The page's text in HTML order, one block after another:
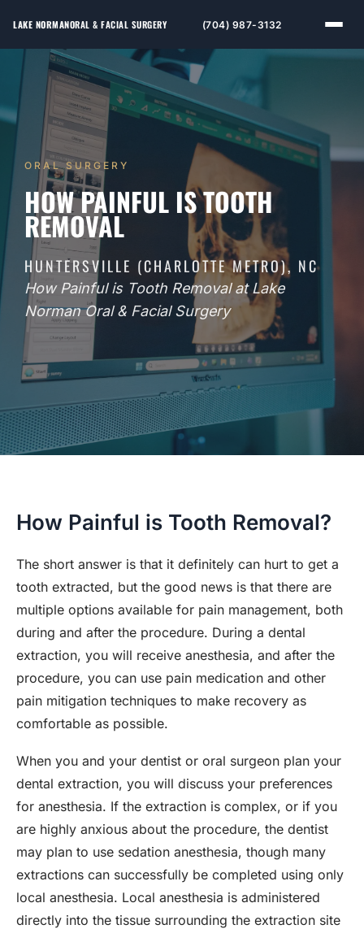
LAKE NORMANORAL & FACIAL SURGERY (704) 987-3132
ORAL SURGERY
HOW PAINFUL IS TOOTH
REMOVAL
HUNTERSVILLE (CHARLOTTE METRO), NC
How Painful is Tooth Removal at Lake
Norman Oral & Facial Surgery
How Painful is Tooth Removal?
The short answer is that it definitely can hurt to get a
tooth extracted, but the good news is that there are
multiple options available for pain management, both
during and after the procedure. During a dental
extraction, you will receive anesthesia, and after the
procedure, you can use pain medication and other
pain mitigation techniques to make recovery as
comfortable as possible.
When you and your dentist or oral surgeon plan your
dental extraction, you will discuss your preferences
for anesthesia. If the extraction is complex, or if you
are highly anxious about the procedure, the dentist
may plan to use sedation anesthesia, though many
extractions can successfully be completed using only
local anesthesia. Local anesthesia is administered
directly into the tissue surrounding the extraction site